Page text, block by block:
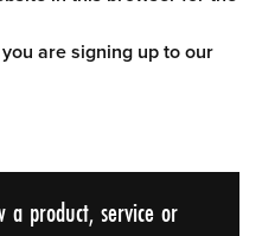
are signing up to our
product, service or